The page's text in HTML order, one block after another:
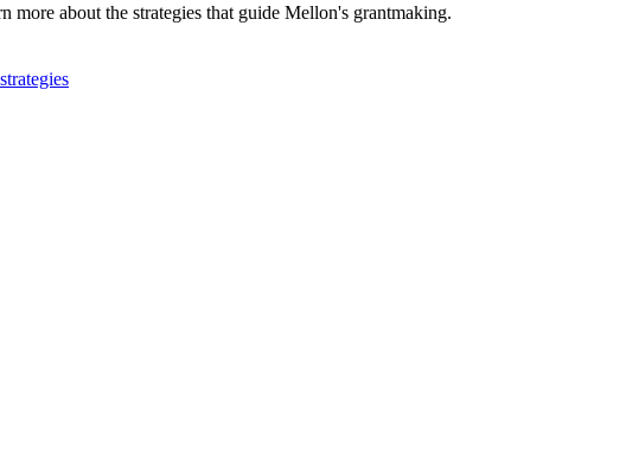
more about the strategies that guide Mellon's grantmaking.